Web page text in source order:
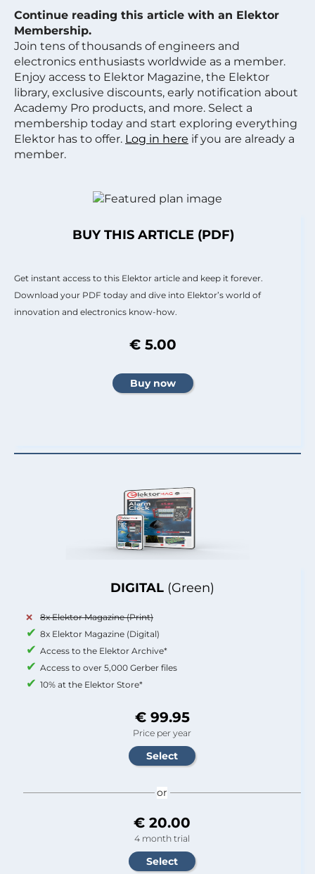
Continue reading this article with an Elektor
Membership.
Join tens of thousands of engineers and
electronics enthusiasts worldwide as a member.
Enjoy access to Elektor Magazine, the Elektor
library, exclusive discounts, early notification about
Academy Pro products, and more. Select a
membership today and start exploring everything
Elektor has to offer. Log in here if you are already a
member.
DIGITAL (Green)
8x Elektor Magazine (Print)
8x Elektor Magazine (Digital)
Access to the Elektor Archive*
Access to over 5,000 Gerber files
10% at the Elektor Store*
€ 99.95
Price per year
or
€ 20.00
4 month trial
BUY THIS ARTICLE (PDF)
Get instant access to this Elektor article and keep it forever.
Download your PDF today and dive into Elektor’s world of
innovation and electronics know-how.
€ 5.00